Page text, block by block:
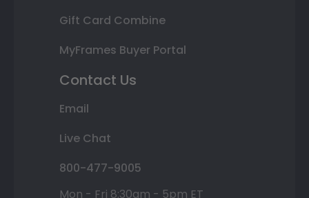
Gift Card Combine
MyFrames Buyer Portal
Contact Us
Email
Live Chat
800-477-9005
Mon - Fri 8:30am - 5pm ET